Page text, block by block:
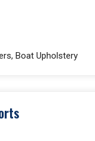
Boat Upholstery